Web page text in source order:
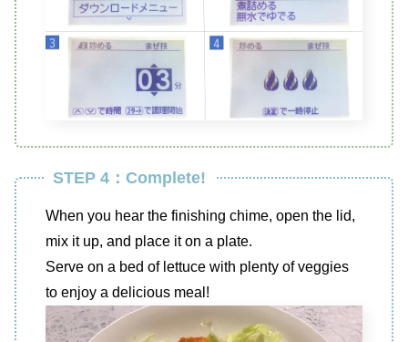
STEP 4：Complete!
When you hear the finishing chime, open the lid,
mix it up, and place it on a plate.
Serve on a bed of lettuce with plenty of veggies
to enjoy a delicious meal!